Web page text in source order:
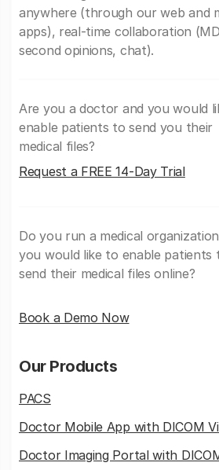
anywhere (through our web and
apps), real-time collaboration
second opinions, chat).
Are you a doctor and you would
enable patients to send you their
medical files?
Request a FREE 14-Day Trial
Do you run a medical
you would like to enable patients
send their medical files online?
Book a Demo Now
Our Products
PACS
Doctor Mobile App with DICOM
Doctor Imaging Portal with